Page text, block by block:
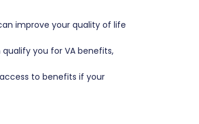
improve your quality of life
you for VA benefits,
to benefits if your